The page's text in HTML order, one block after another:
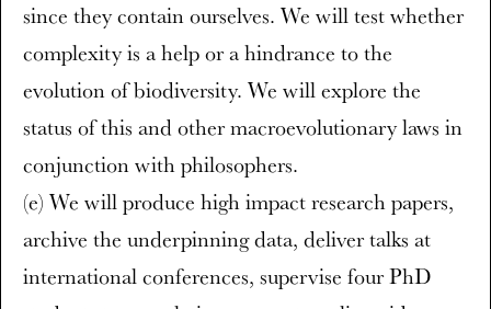
since they contain ourselves. We will test whether
complexity is a help or a hindrance to the
evolution of biodiversity. We will explore the
status of this and other macroevolutionary laws in
conjunction with philosophers.
(e) We will produce high impact research papers,
archive the underpinning data, deliver talks at
international conferences, supervise four PhD